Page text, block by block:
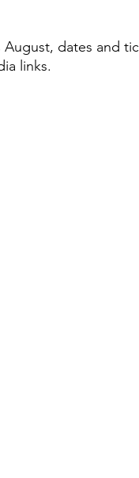
August, dates and
links.